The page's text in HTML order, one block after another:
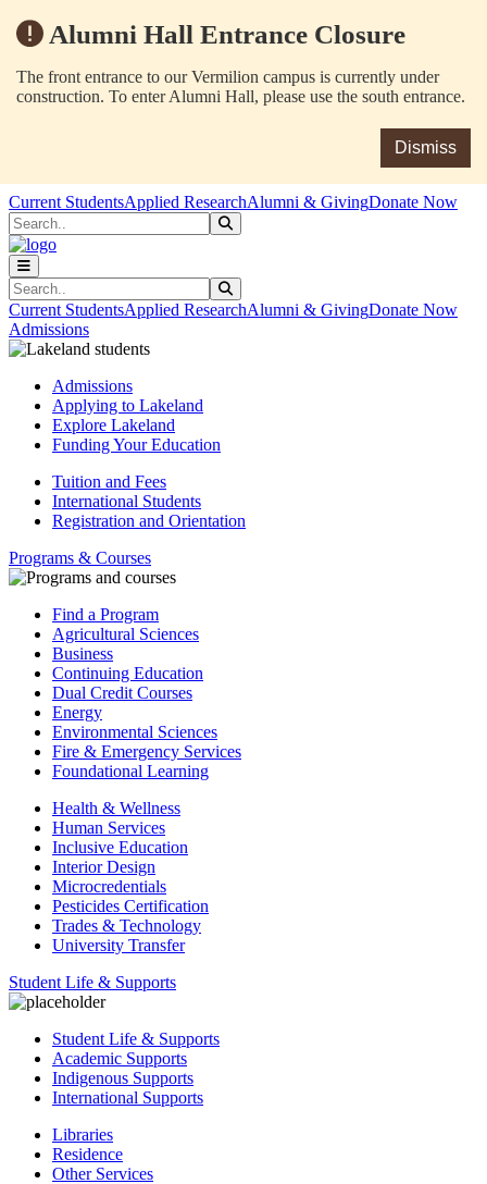
Alumni Hall Entrance Closure
The front entrance to our Vermilion campus is currently under
construction. To enter Alumni Hall, please use the south entrance.
Dismiss
Skip to main content
Skip to main navigation
Skip to footer content
Current StudentsApplied ResearchAlumni & GivingDonate Now
Search
Search
Current StudentsApplied ResearchAlumni & GivingDonate Now
Admissions
Admissions
Applying to Lakeland
Explore Lakeland
Funding Your Education
Tuition and Fees
International Students
Registration and Orientation
Programs & Courses
Find a Program
Agricultural Sciences
Business
Continuing Education
Dual Credit Courses
Energy
Environmental Sciences
Fire & Emergency Services
Foundational Learning
Health & Wellness
Human Services
Inclusive Education
Interior Design
Microcredentials
Pesticides Certification
Trades & Technology
University Transfer
Student Life & Supports
Student Life & Supports
Academic Supports
Indigenous Supports
International Supports
Libraries
Residence
Other Services